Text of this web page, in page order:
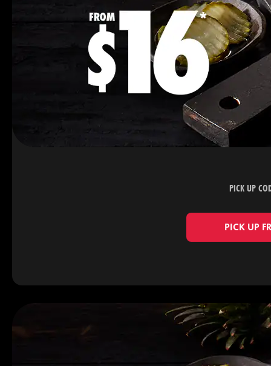
PICK UP
PICK UP